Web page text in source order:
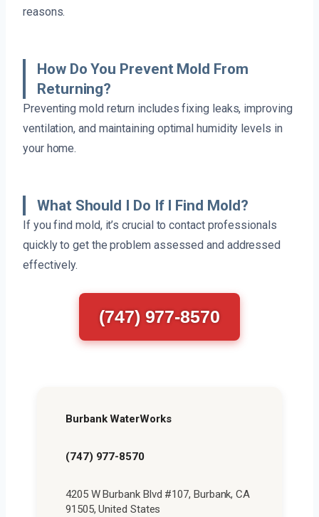
reasons.
How Do You Prevent Mold From
Returning?
Preventing mold return includes fixing leaks, improving
ventilation, and maintaining optimal humidity levels in
your home.
What Should I Do If I Find Mold?
If you find mold, it’s crucial to contact professionals
quickly to get the problem assessed and addressed
effectively.
(747) 977-8570
Burbank WaterWorks
(747) 977-8570
4205 W Burbank Blvd #107, Burbank, CA
91505, United States